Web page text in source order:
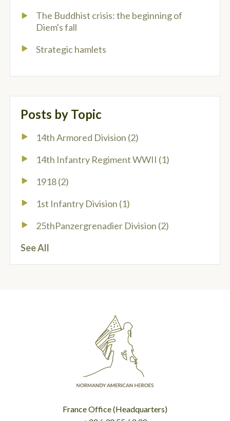
The Buddhist crisis: the beginning of
Diem's fall
Strategic hamlets
Posts by Topic
14th Armored Division (2)
14th Infantry Regiment WWII (1)
1918(2)
1st Infantry Division (1)
25thPanzergrenadier Division (2)
See All
France Office (Headquarters)